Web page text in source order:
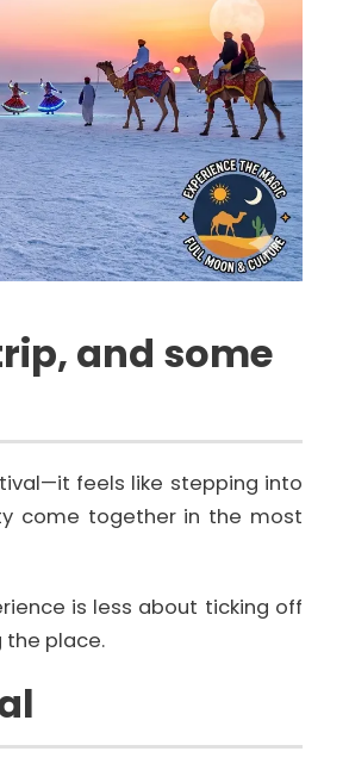
and some
feels like stepping into
come together in the most
is less about ticking off
the place.